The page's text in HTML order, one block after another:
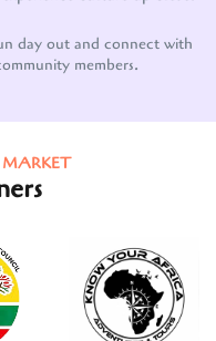
day out and connect with
members.